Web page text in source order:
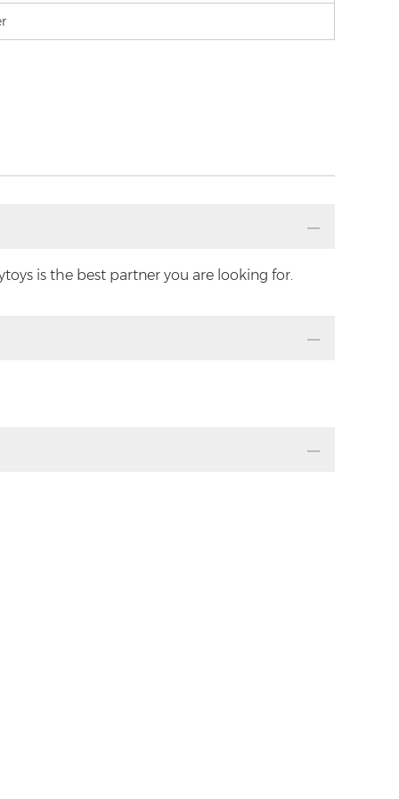
is the best partner you are looking for.